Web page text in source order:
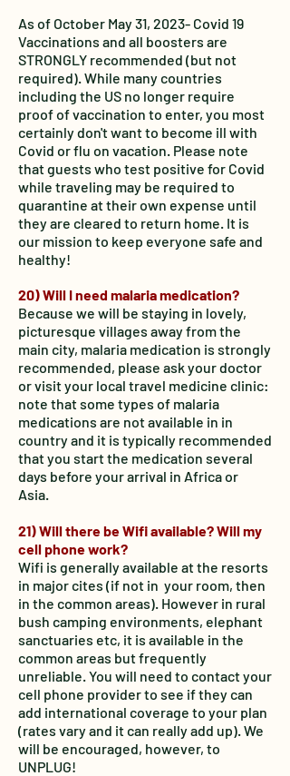
As of October May 31, 2023- Covid 19
Vaccinations and all boosters are
STRONGLY recommended (but not
required). While many countries
including the US no longer require
proof of vaccination to enter, you most
certainly don't want to become ill with
Covid or flu on vacation. Please note
that guests who test positive for Covid
while traveling may be required to
quarantine at their own expense until
they are cleared to return home. It is
our mission to keep everyone safe and
healthy!
20) Will I need malaria medication?
Because we will be staying in lovely,
picturesque villages away from the
main city, malaria medication is strongly
recommended, please ask your doctor
or visit your local travel medicine clinic:
note that some types of malaria
medications are not available in in
country and it is typically recommended
that you start the medication several
days before your arrival in Africa or
Asia.
21) Will there be Wifi available? Will my
cell phone work?
Wifi is generally available at the resorts
in major cites (if not in your room, then
in the common areas). However in rural
bush camping environments, elephant
sanctuaries etc, it is available in the
common areas but frequently
unreliable. You will need to contact your
cell phone provider to see if they can
add international coverage to your plan
(rates vary and it can really add up). We
will be encouraged, however, to
UNPLUG!